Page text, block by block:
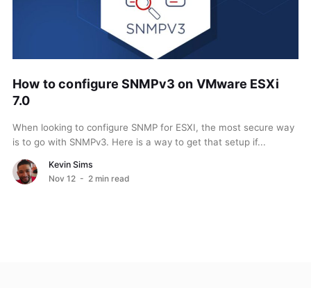
How to configure SNMPv3 on VMware ESXi
7.0
When looking to configure SNMP for ESXI, the most secure way
is to go with SNMPv3. Here is a way to get that setup if...
Kevin Sims
Nov 12 - 2 min read